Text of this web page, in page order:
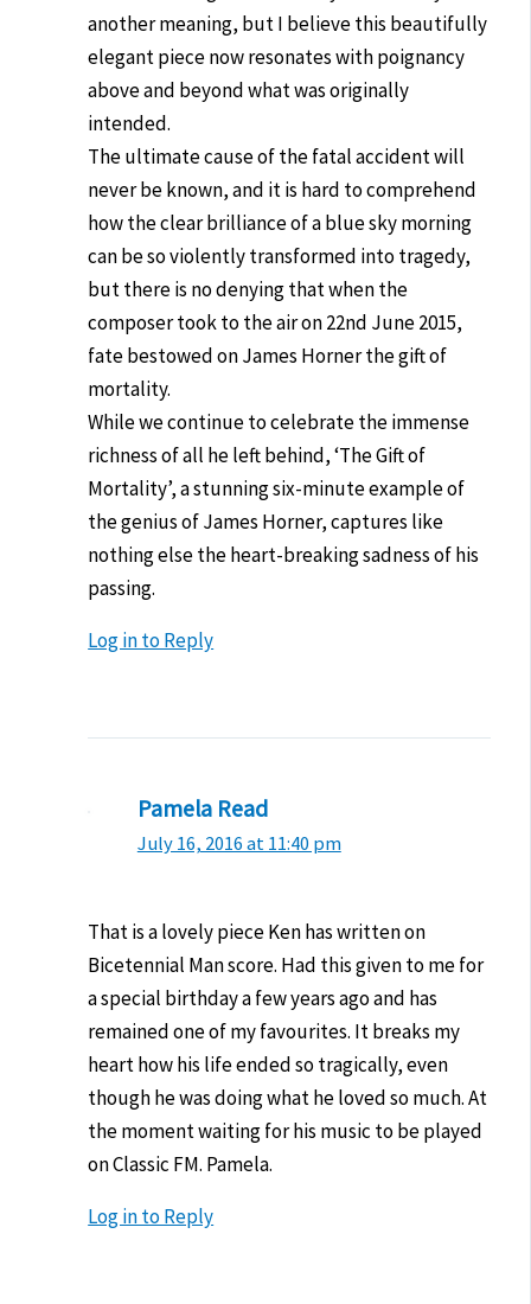
another meaning, but I believe this beautifully
elegant piece now resonates with poignancy
above and beyond what was originally
intended.
The ultimate cause of the fatal accident will
never be known, and it is hard to comprehend
how the clear brilliance of a blue sky morning
can be so violently transformed into tragedy,
but there is no denying that when the
composer took to the air on 22nd June 2015,
fate bestowed on James Horner the gift of
mortality.
While we continue to celebrate the immense
richness of all he left behind, ‘The Gift of
Mortality’, a stunning six-minute example of
the genius of James Horner, captures like
nothing else the heart-breaking sadness of his
passing.
Log in to Reply
Pamela Read
July 16, 2016 at 11:40 pm
That is a lovely piece Ken has written on
Bicetennial Man score. Had this given to me for
a special birthday a few years ago and has
remained one of my favourites. It breaks my
heart how his life ended so tragically, even
though he was doing what he loved so much. At
the moment waiting for his music to be played
on Classic FM. Pamela.
Log in to Reply